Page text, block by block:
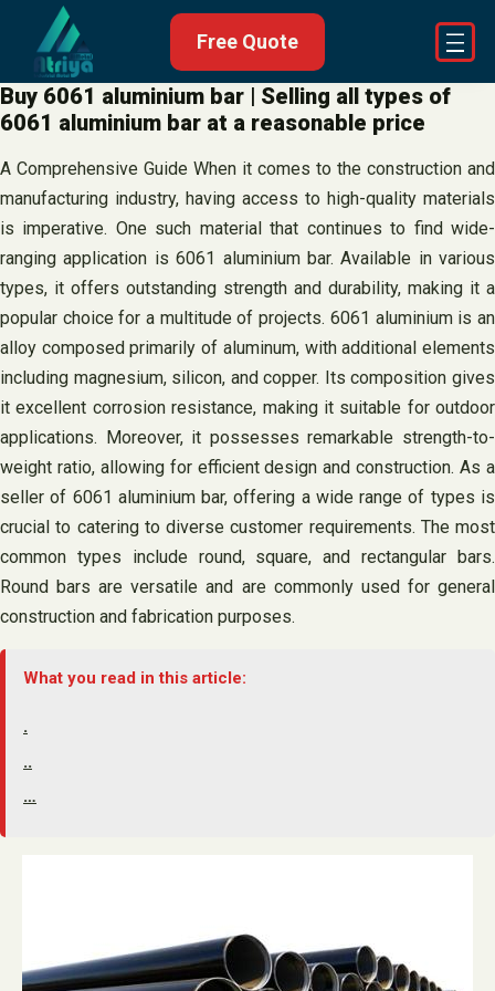
content
Free Quote
Buy 6061 aluminium bar | Selling all types of
6061 aluminium bar at a reasonable price
A Comprehensive Guide When it comes to the construction and
manufacturing industry, having access to high-quality materials
is imperative. One such material that continues to find wide-
ranging application is 6061 aluminium bar. Available in various
types, it offers outstanding strength and durability, making it a
popular choice for a multitude of projects. 6061 aluminium is an
alloy composed primarily of aluminum, with additional elements
including magnesium, silicon, and copper. Its composition gives
it excellent corrosion resistance, making it suitable for outdoor
applications. Moreover, it possesses remarkable strength-to-
weight ratio, allowing for efficient design and construction. As a
seller of 6061 aluminium bar, offering a wide range of types is
crucial to catering to diverse customer requirements. The most
common types include round, square, and rectangular bars.
Round bars are versatile and are commonly used for general
construction and fabrication purposes.
What you read in this article:
.
..
…